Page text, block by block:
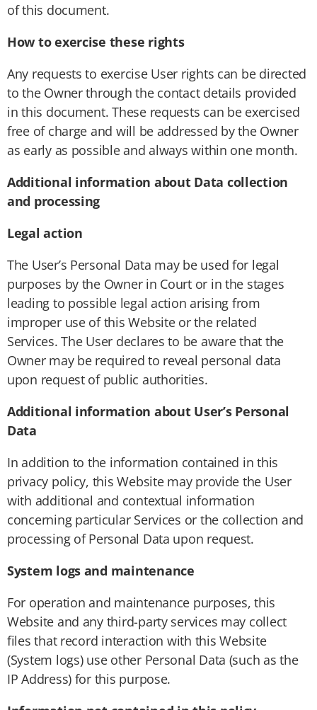
of this document.
How to exercise these rights
Any requests to exercise User rights can be directed
to the Owner through the contact details provided
in this document. These requests can be exercised
free of charge and will be addressed by the Owner
as early as possible and always within one month.
Additional information about Data collection
and processing
Legal action
The User’s Personal Data may be used for legal
purposes by the Owner in Court or in the stages
leading to possible legal action arising from
improper use of this Website or the related
Services. The User declares to be aware that the
Owner may be required to reveal personal data
upon request of public authorities.
Additional information about User’s Personal
Data
In addition to the information contained in this
privacy policy, this Website may provide the User
with additional and contextual information
concerning particular Services or the collection and
processing of Personal Data upon request.
System logs and maintenance
For operation and maintenance purposes, this
Website and any third-party services may collect
files that record interaction with this Website
(System logs) use other Personal Data (such as the
IP Address) for this purpose.